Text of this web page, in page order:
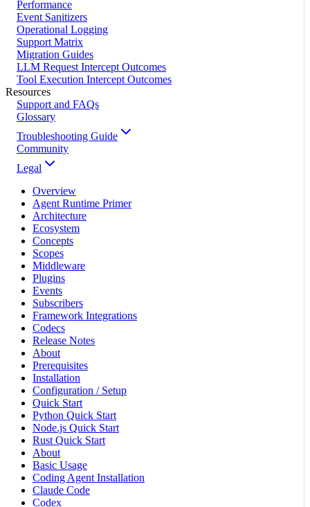
Performance
Event Sanitizers
Operational Logging
Support Matrix
Migration Guides
LLM Request Intercept Outcomes
Tool Execution Intercept Outcomes
Resources
Support and FAQs
Glossary
Troubleshooting Guide
Community
Legal
Overview
Agent Runtime Primer
Architecture
Ecosystem
Concepts
Scopes
Middleware
Plugins
Events
Subscribers
Framework Integrations
Codecs
Release Notes
About
Prerequisites
Installation
Configuration / Setup
Quick Start
Python Quick Start
Node.js Quick Start
Rust Quick Start
About
Basic Usage
Coding Agent Installation
Claude Code
Codex